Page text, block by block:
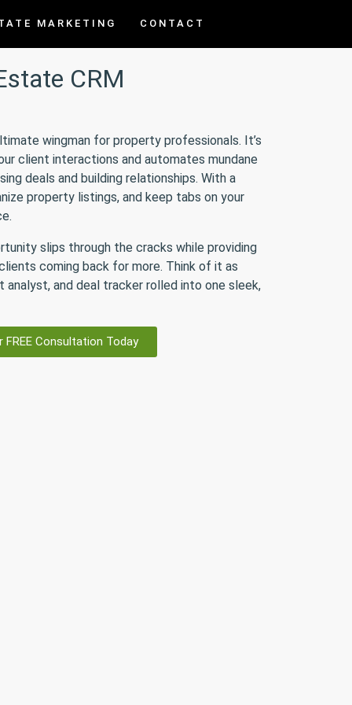
MARKETING CONTACT
CRM
wingman for property professionals. It’s
client interactions and automates mundane
deals and building relationships. With a
property listings, and keep tabs on your
slips through the cracks while providing
coming back for more. Think of it as
analyst, and deal tracker rolled into one sleek,
FREE Consultation Today